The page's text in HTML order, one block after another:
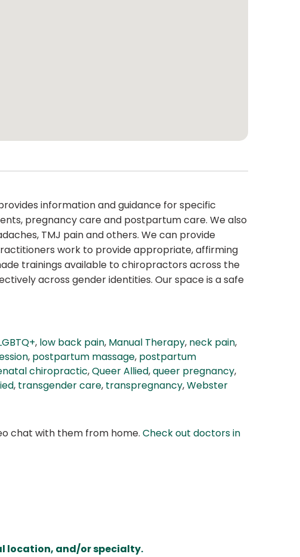
information and guidance for specific
pregnancy care and postpartum care. We also
TMJ pain and others. We can provide
work to provide appropriate, affirming
trainings available to chiropractors across the
across gender identities. Our space is a safe
, low back pain, Manual Therapy, neck pain,
, postpartum massage, postpartum
chiropractic,Queer Allied,queer pregnancy,
, transgender care, transpregnancy,Webster
chat with them from home. Check out doctors in
location, and/or specialty.